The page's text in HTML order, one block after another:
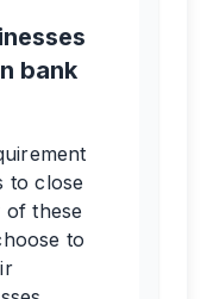
bank
to close
of these
to